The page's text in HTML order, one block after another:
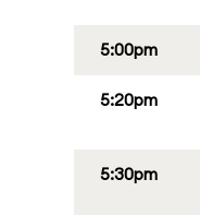
5:00pm
5:20pm
5:30pm